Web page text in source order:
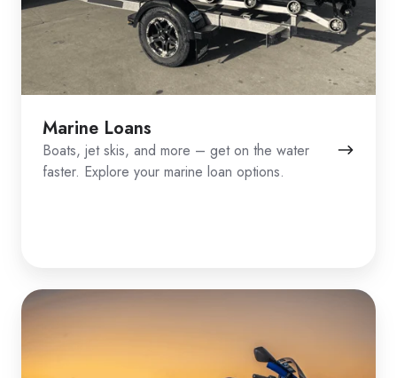
Marine Loans
Boats, jet skis, and more – get on the water
faster. Explore your marine loan options.